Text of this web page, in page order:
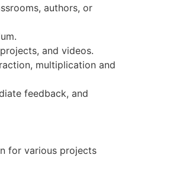
authors, or
and videos.
multiplication and
feedback, and
for various projects